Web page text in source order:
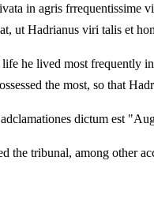
in agris frrequentissime
ut Hadrianus viri talis et
he lived most frequently
the most, so that
dictum est
tribunal, among other